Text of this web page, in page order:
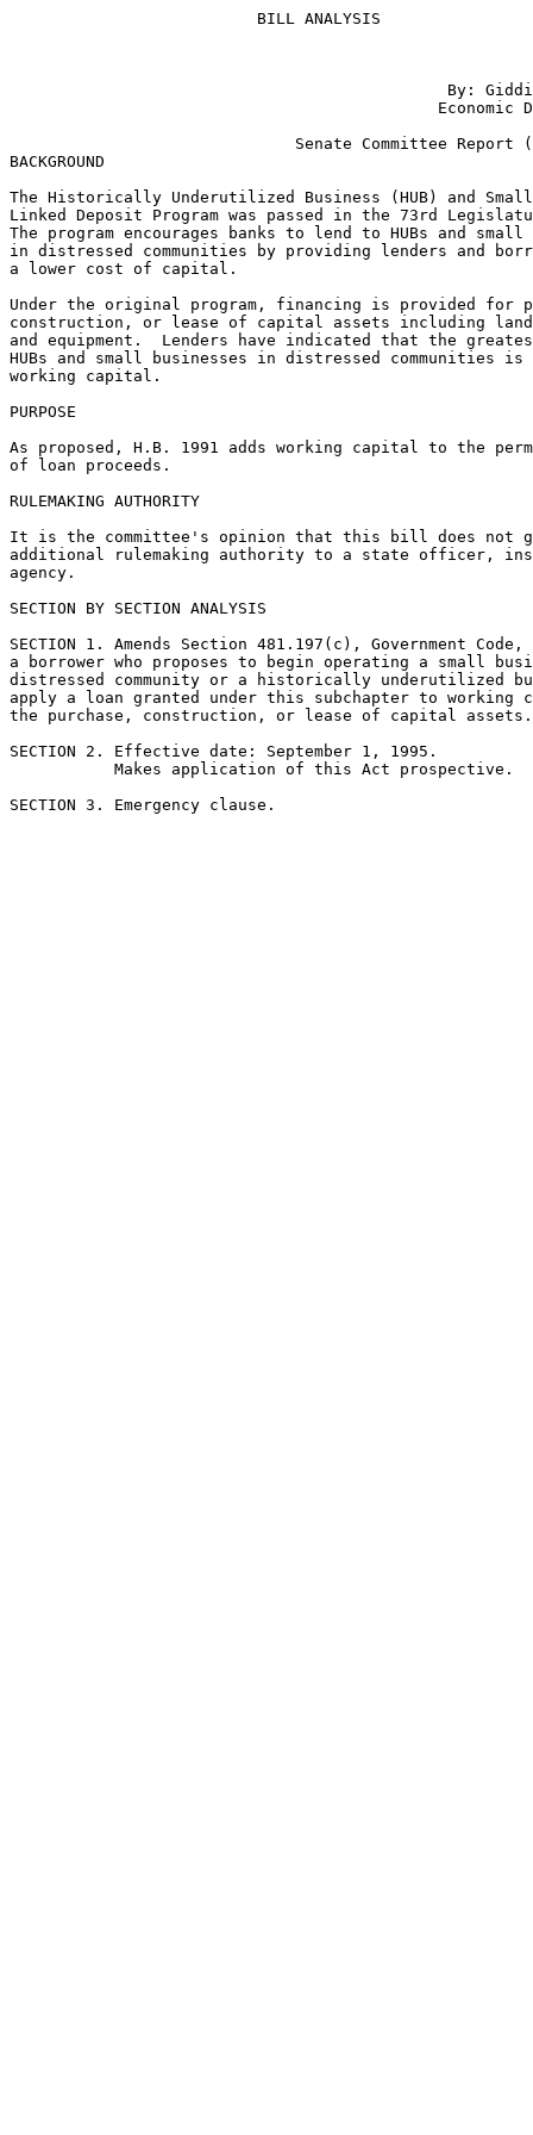
                          BILL ANALYSIS
By:
Economic
Senate Committee Report
BACKGROUND
The Historically Underutilized Business (HUB) and
Linked Deposit Program was passed in the 73rd
The program encourages banks to lend to HUBs and small
in distressed communities by providing lenders and
a lower cost of capital.
Under the original program, financing is provided for
construction, or lease of capital assets including
and equipment.  Lenders have indicated that the
HUBs and small businesses in distressed communities
working capital.
PURPOSE
As proposed, H.B. 1991 adds working capital to the
of loan proceeds.
RULEMAKING AUTHORITY
It is the committee's opinion that this bill does not
additional rulemaking authority to a state officer,
agency.
SECTION BY SECTION ANALYSIS
SECTION 1. Amends Section 481.197(c), Government
a borrower who proposes to begin operating a small
distressed community or a historically underutilized
apply a loan granted under this subchapter to
the purchase, construction, or lease of capital assets.
SECTION 2. Effective date: September 1, 1995.
           Makes application of this Act prospective.